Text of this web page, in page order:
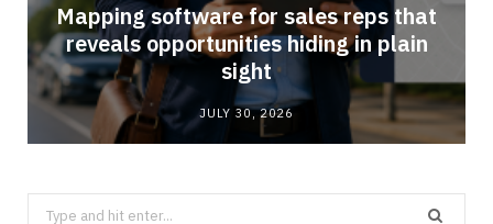
Mapping software for sales reps that
reveals opportunities hiding in plain
sight
JULY 30, 2026
Search